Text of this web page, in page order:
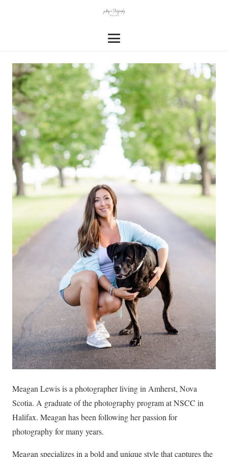
Meagan Lewis is a photographer living in Amherst, Nova
Scotia. A graduate of the photography program at NSCC in
Halifax. Meagan has been following her passion for
photography for many years.
Meagan specializes in a bold and unique style that captures the